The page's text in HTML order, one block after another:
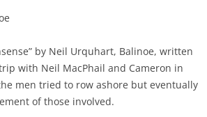
PLACE NAMES
by Neil Urquhart, Balinoe, written
with Neil MacPhail and Cameron in
men tried to row ashore but eventually
of those involved.